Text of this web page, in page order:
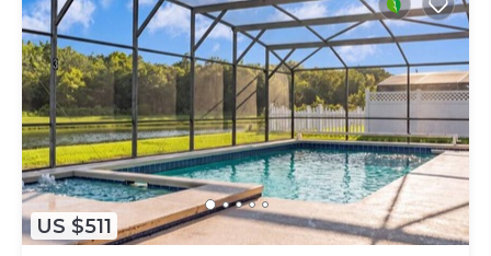
US $511